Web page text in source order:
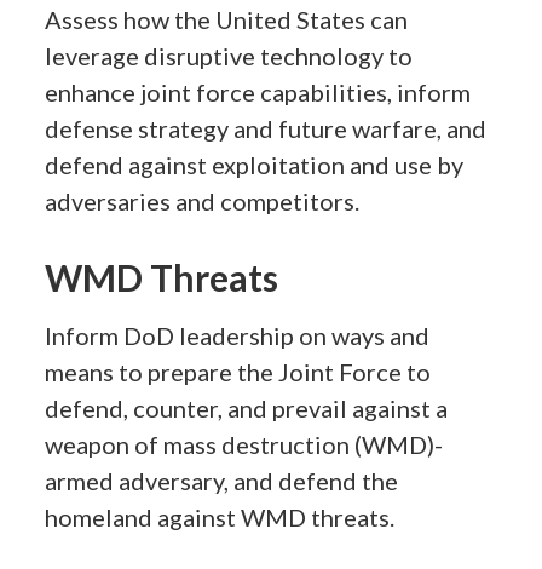
Assess how the United States can
leverage disruptive technology to
enhance joint force capabilities, inform
defense strategy and future warfare, and
defend against exploitation and use by
adversaries and competitors.
WMD Threats
Inform DoD leadership on ways and
means to prepare the Joint Force to
defend, counter, and prevail against a
weapon of mass destruction (WMD)-
armed adversary, and defend the
homeland against WMD threats.